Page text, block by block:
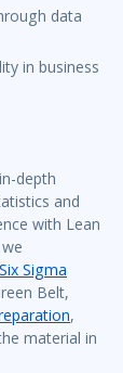
data
in business
depth
and
with Lean
Sigma
Belt,
,
material in